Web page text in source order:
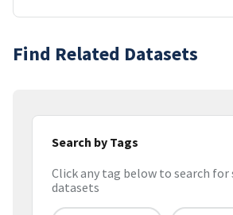
Find Related Datasets
Search by Tags
Click any tag below to search
datasets